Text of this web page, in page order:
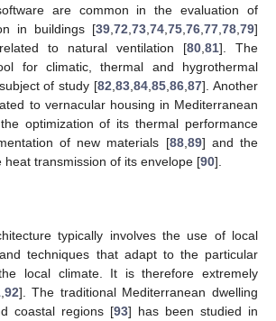
are common in the evaluation of
in buildings [39 72 73 74 75 76 77 78 79]
to natural ventilation [80 81]. The
for climatic, thermal and hygrothermal
of study [82 ,83 ,84 ,85 ,86 ,87]. Another
to vernacular housing in Mediterranean
optimization of its thermal performance
of new materials [88, 89] and the
heat transmission of its envelope [90].
typically involves the use of local
techniques that adapt to the particular
local climate. It is therefore extremely
, 92]. The traditional Mediterranean dwelling
coastal regions [93] has been studied in